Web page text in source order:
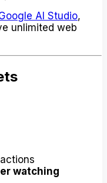
AI Studio,
unlimited web
watching